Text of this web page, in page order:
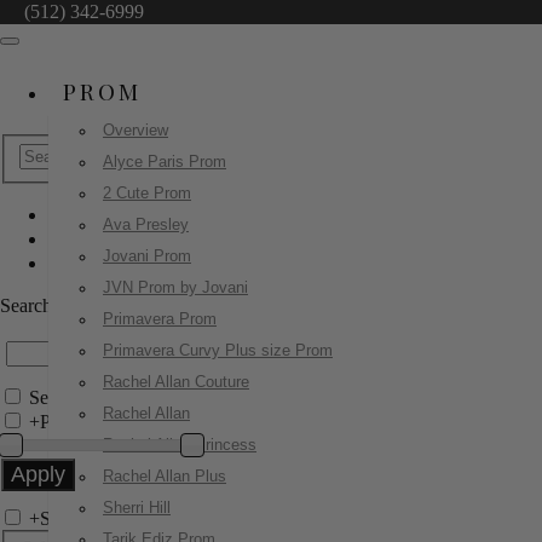
(512) 342-6999
PROM
Overview
Alyce Paris Prom
2 Cute Prom
Ava Presley
Jovani Prom
JVN Prom by Jovani
Primavera Prom
Primavera Curvy Plus size Prom
Rachel Allan Couture
Rachel Allan
Rachel Allan Princess
Rachel Allan Plus
Sherri Hill
Homecoming Dresses
42403
Search by Style/Keyword
Search Only in this Category
+Price Filter:
+Search In-Stock by Size